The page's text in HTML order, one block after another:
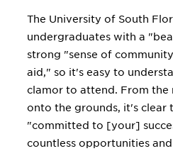
The University of South
undergraduates with a
strong "sense of
aid," so it's easy to
clamor to attend. From the
onto the grounds, it's clear
"committed to [your]
countless opportunities